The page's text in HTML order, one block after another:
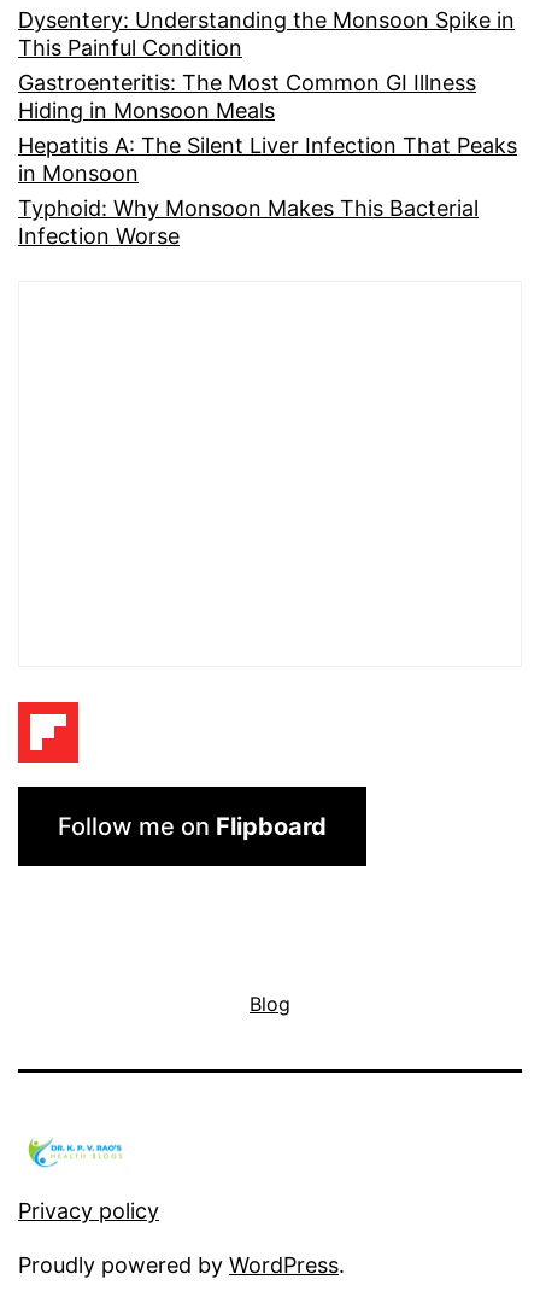
Dysentery: Understanding the Monsoon Spike in
This Painful Condition
Gastroenteritis: The Most Common GI Illness
Hiding in Monsoon Meals
Hepatitis A: The Silent Liver Infection That Peaks
in Monsoon
Typhoid: Why Monsoon Makes This Bacterial
Infection Worse
Follow me on Flipboard
Blog
Privacy policy
Proudly powered by WordPress.